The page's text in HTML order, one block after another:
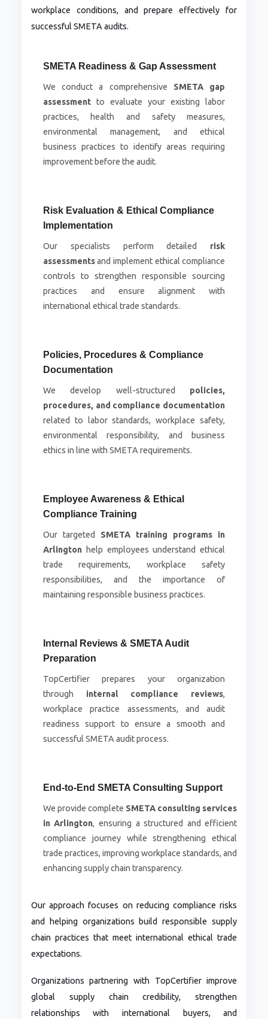
workplace conditions, and prepare effectively for
successful SMETA audits.
SMETA Readiness & Gap Assessment
We conduct a comprehensive SMETA gap
assessmentto evaluate your existing labor
practices, health and safety measures,
environmental management, and ethical
business practices to identify areas requiring
improvement before the audit.
Risk Evaluation & Ethical Compliance
Implementation
Our specialists perform detailed risk
assessmentsand implement ethical compliance
controls to strengthen responsible sourcing
practices and ensure alignment with
international ethical trade standards.
Policies, Procedures & Compliance
Documentation
We develop well-structured policies,
procedures, and compliance documentation
related to labor standards, workplace safety,
environmental responsibility, and business
ethics in line with SMETA requirements.
Employee Awareness & Ethical
Compliance Training
Our targeted SMETA training programs in
Arlingtonhelp employees understand ethical
trade requirements, workplace safety
responsibilities, and the importance of
maintaining responsible business practices.
Internal Reviews & SMETA Audit
Preparation
TopCertifier prepares your organization
through internal compliance reviews,
workplace practice assessments, and audit
readiness support to ensure a smooth and
successful SMETA audit process.
End-to-End SMETA Consulting Support
We provide complete SMETA consulting services
in Arlington, ensuring a structured and efficient
compliance journey while strengthening ethical
trade practices, improving workplace standards, and
enhancing supply chain transparency.
Our approach focuses on reducing compliance risks
and helping organizations build responsible supply
chain practices that meet international ethical trade
expectations.
Organizations partnering with TopCertifier improve
global supply chain credibility, strengthen
relationships with international buyers, and